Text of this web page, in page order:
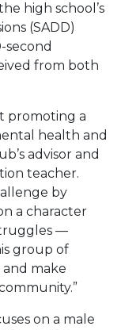
high school’s
(SADD)
second
from both
promoting a
health and
advisor and
teacher.
by
a character
—
group of
make
on a male